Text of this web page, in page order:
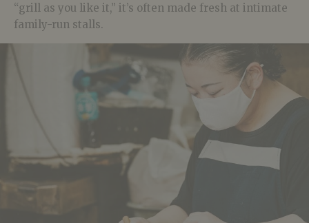
“grill as you like it,” it’s often made fresh at intimate
family-run stalls.